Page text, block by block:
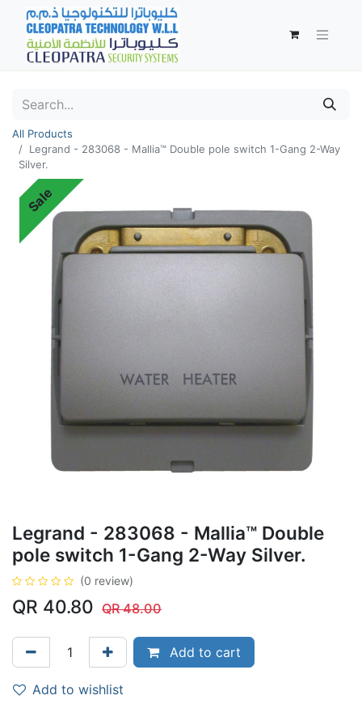
All Products
Legrand - 283068 - Mallia™ Double pole switch 1-Gang 2-Way
Silver.
Sale
Legrand - 283068 - Mallia™ Double
pole switch 1-Gang 2-Way Silver.
(0 review)
QR 40.80 QR48.00
Add to cart
Add to wishlist